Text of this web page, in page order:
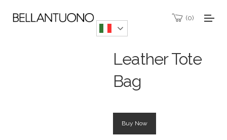
0
Leather Tote
Bag
Buy Now